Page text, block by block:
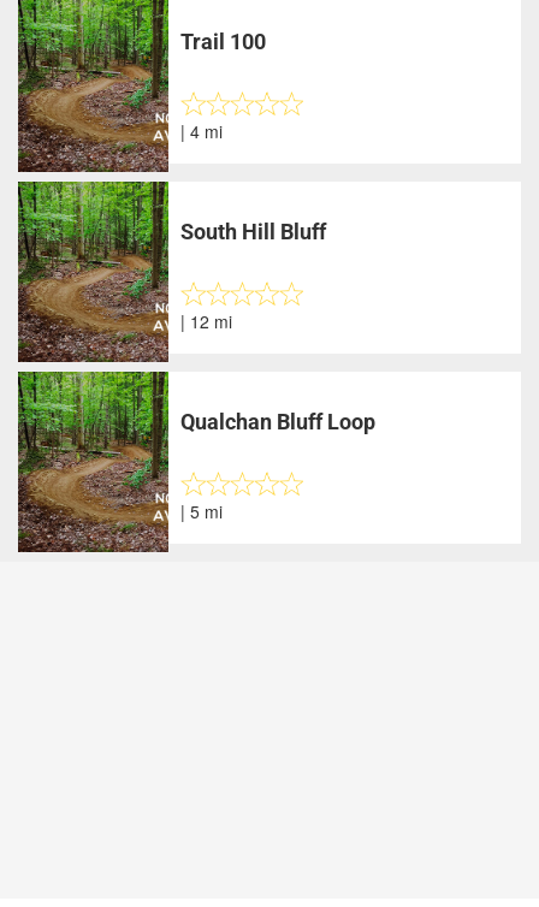
Trail 100
| 4 mi
South Hill Bluff
| 12 mi
Qualchan Bluff Loop
| 5 mi